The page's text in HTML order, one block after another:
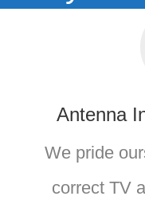
Antenna
We pride
correct TV